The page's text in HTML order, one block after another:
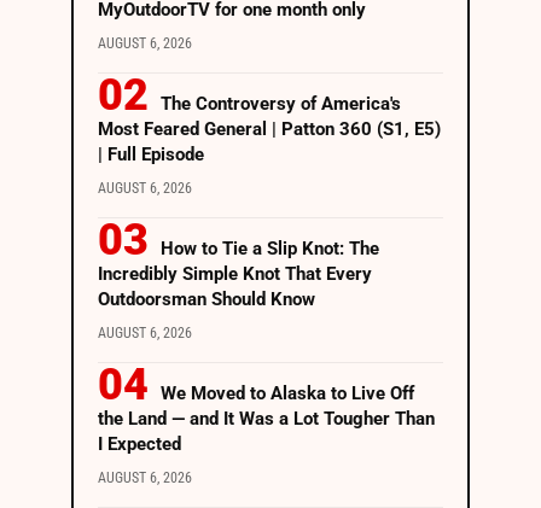
MyOutdoorTV for one month only
AUGUST 6, 2026
The Controversy of America's
Most Feared General | Patton 360 (S1, E5)
| Full Episode
AUGUST 6, 2026
How to Tie a Slip Knot: The
Incredibly Simple Knot That Every
Outdoorsman Should Know
AUGUST 6, 2026
We Moved to Alaska to Live Off
the Land — and It Was a Lot Tougher Than
I Expected
AUGUST 6, 2026